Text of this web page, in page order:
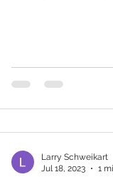
Larry Schweikart
Jul 18, 2023
1